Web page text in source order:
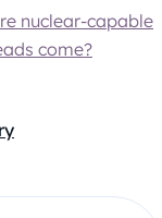
nuclear-capable
come?